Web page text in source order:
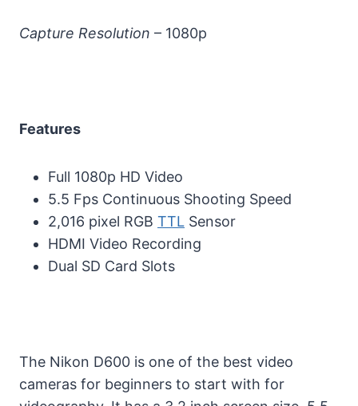
Capture Resolution – 1080p
Features
Full 1080p HD Video
5.5 Fps Continuous Shooting Speed
2,016 pixel RGB TTL Sensor
HDMI Video Recording
Dual SD Card Slots
The Nikon D600 is one of the best video
cameras for beginners to start with for